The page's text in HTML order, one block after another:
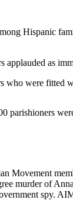
Hispanic
as
were
parishioners
murder of
spy.